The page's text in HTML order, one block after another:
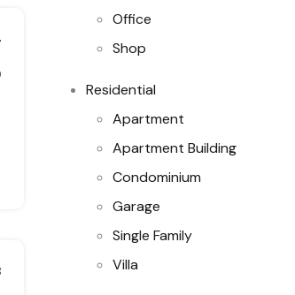
Office
Shop
Residential
Apartment
Apartment Building
Condominium
Garage
Single Family
Villa